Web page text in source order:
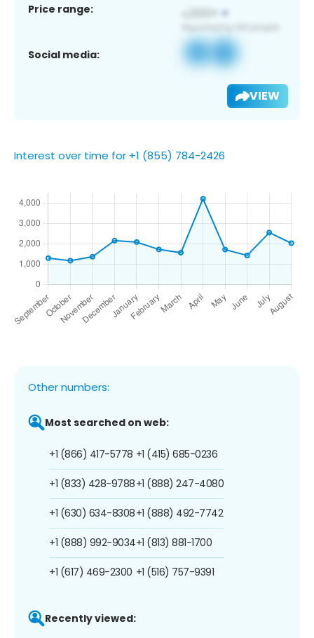
Price range:
Social media:
VIEW
Interest over time for +1 (855) 784-2426
Other numbers:
Most searched on web:
+1 (866) 417-5778
+1 (833) 428-9788
+1 (630) 634-8308
+1 (888) 992-9034
+1 (617) 469-2300
+1 (415) 685-0236
+1 (888) 247-4080
+1 (888) 492-7742
+1 (813) 881-1700
+1 (516) 757-9391
Recently viewed: